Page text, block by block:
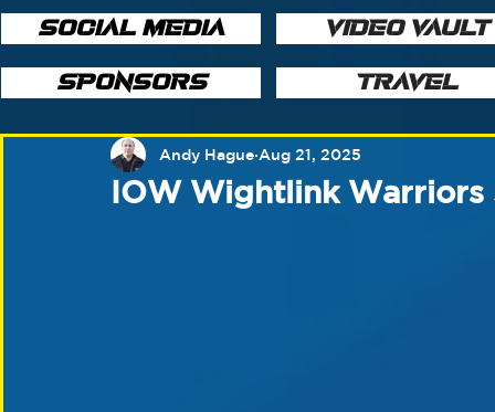
SOCIAL MEDIA
SPONSORS
VIDEO VAULT
TRAVEL
IOW Wightlink Warriors
Andy Hague Aug 21, 2025